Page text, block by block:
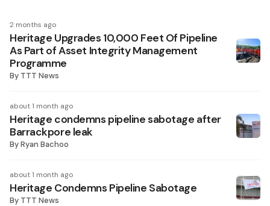
2 months ago
Heritage Upgrades 10,000 Feet Of Pipeline
As Part of Asset Integrity Management
Programme
By TTT News
about 1 month ago
Heritage condemns pipeline sabotage after
Barrackpore leak
ByRyan Bachoo
about 1 month ago
Heritage Condemns Pipeline Sabotage
By TTT News